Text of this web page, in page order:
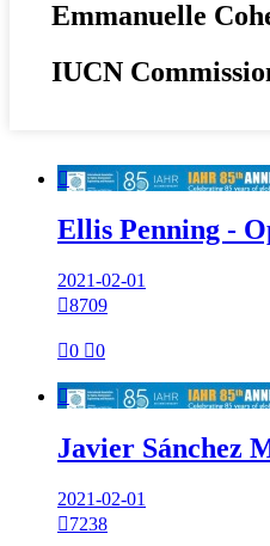
Emmanuelle
IUCN

Ellis Penning -
2021-02-01
8709
0 0

Javier Sánchez
2021-02-01
7238